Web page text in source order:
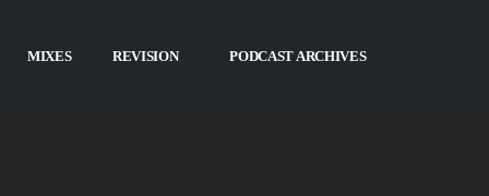
MIXES REVISION PODCAST ARCHIVES